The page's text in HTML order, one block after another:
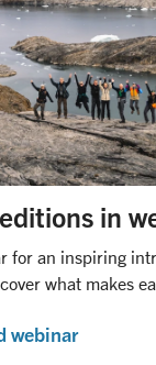
in
for an inspiring
what makes
webinar